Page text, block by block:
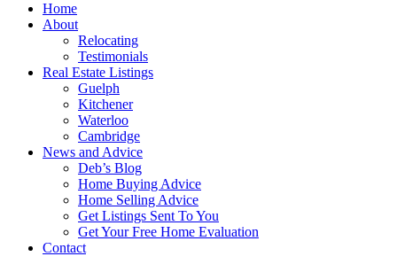
Home
About
Relocating
Testimonials
Real Estate Listings
Guelph
Kitchener
Waterloo
Cambridge
News and Advice
Deb’s Blog
Home Buying Advice
Home Selling Advice
Get Listings Sent To You
Get Your Free Home Evaluation
Contact